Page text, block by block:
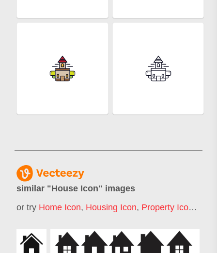
similar "House Icon" images
or try Home Icon, Housing Icon, Property Icon ,